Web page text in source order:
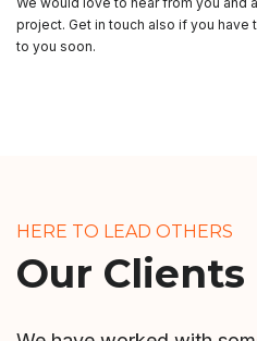
project. Get in touch also if you
to you soon.
HERE TO LEAD OTHERS
Our Clients